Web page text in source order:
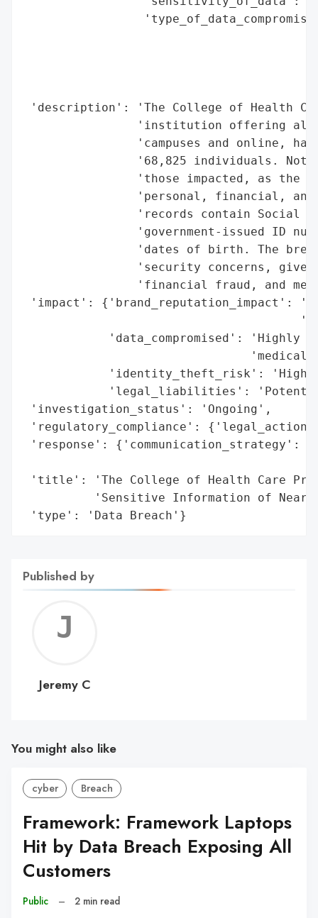
'description': 'The College of Health
'institution offering
'campuses and online,
'68,825 individuals.
'those impacted, as the
'personal, financial,
'records contain Social
'government-issued ID
'dates of birth. The
'security concerns,
'financial fraud, and
'impact': {'brand_reputation_impact':
'data_compromised': 'Highly
'medical
'identity_theft_risk':
'legal_liabilities':
'investigation_status': 'Ongoing',
'regulatory_compliance':
'response':
'title': 'The College of Health Care
'Sensitive Information of
'type': 'Data Breach'}
Published by
C
Jeremy C
You might also like
cyber Breach
Framework: Framework Laptops
Hit by Data Breach Exposing All
Customers
Public – 2 min read